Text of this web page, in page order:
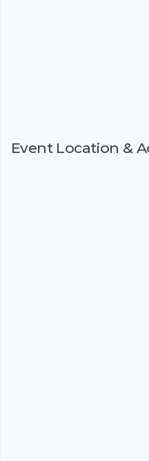
Event Location &